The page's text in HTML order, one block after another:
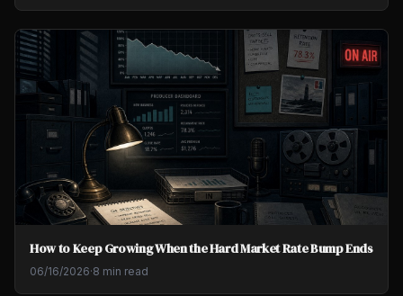
How to Keep Growing When the Hard Market Rate Bump Ends
06/16/2026·8 min read